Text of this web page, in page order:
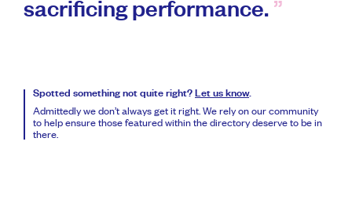
sacrificing performance.
Spotted something not quite right? Let us know.
Admittedly we don’t always get it right. We rely on our community
to help ensure those featured within the directory deserve to be in
there.